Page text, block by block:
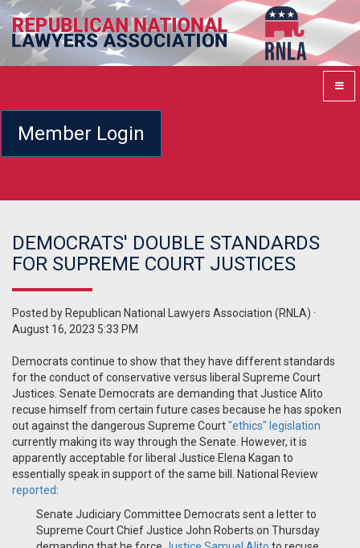
Member Login
DEMOCRATS' DOUBLE STANDARDS
FOR SUPREME COURT JUSTICES
Posted by Republican National Lawyers Association (RNLA) ·
August 16, 2023 5:33 PM
Democrats continue to show that they have different standards
for the conduct of conservative versus liberal Supreme Court
Justices. Senate Democrats are demanding that Justice Alito
recuse himself from certain future cases because he has spoken
out against the dangerous Supreme Court"ethics" legislation
currently making its way through the Senate. However, it is
apparently acceptable for liberal Justice Elena Kagan to
essentially speak in support of the same bill. National Review
reported:
Senate Judiciary Committee Democrats sent a letter to
Supreme Court Chief Justice John Roberts on Thursday